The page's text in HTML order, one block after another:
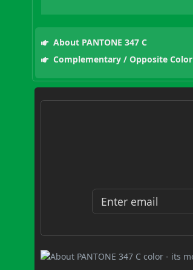
About PANTONE 347 C
Complementary / Opposite Color